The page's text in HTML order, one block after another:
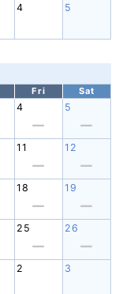
4 5
Fri Sat
4 5
11 12
18 19
25 26
2 3